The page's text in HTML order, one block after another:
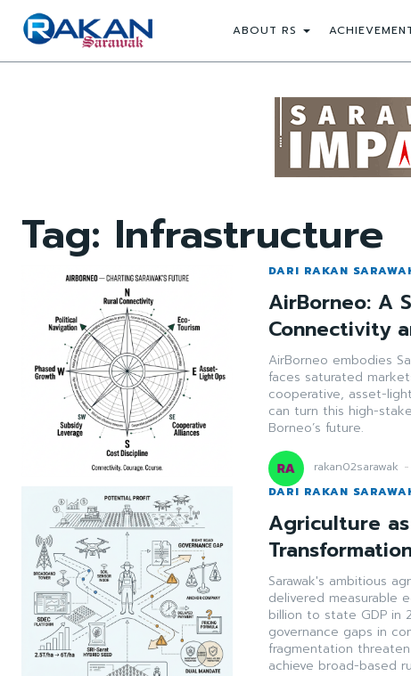
ABOUT RS
Tag: Infrastructure
DARI RAKAN
AirBorneo: A
Connectivity
AirBorneo embodies
faces saturated
cooperative, asset-
can turn this high-
Borneo’s future.
rakan02sarawak -
DARI RAKAN
Agriculture as
Sarawak's ambitious
delivered measurable
billion to state GDP in
governance gaps in
fragmentation
achieve broad-based